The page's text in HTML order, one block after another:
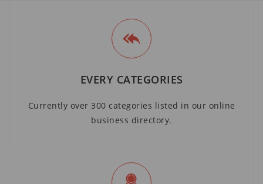
EVERY CATEGORIES
Currently over 300 categories listed in our online
business directory.